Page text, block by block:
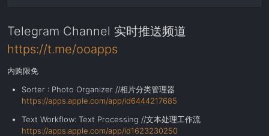
Telegram Channel 实时推送频道
https://t.me/ooapps
内购限免
Sorter : Photo Organizer //相片分类管理器
https://apps.apple.com/app/id6444217685
Text Workflow: Text Processing //文本处理工作流
https://apps.apple.com/app/id1623230250